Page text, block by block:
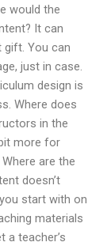
would the
It can
gift. You can
just in case.
design is
Where does
in the
more for
are the
doesn’t
start with on
materials
a teacher’s